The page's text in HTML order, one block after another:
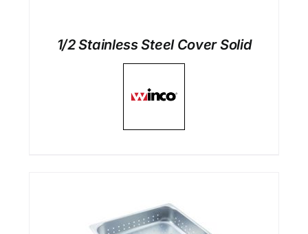
1/2 Stainless Steel Cover Solid